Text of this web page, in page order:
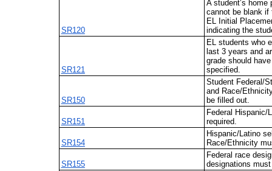
SR120
A student’s home
cannot be blank if
EL Initial
indicating the
SR121
EL students who
last 3 years and
grade should
specified.
SR150
Student Federal/
and Race/
be filled out.
SR151
Federal Hispanic/
required.
SR154
Hispanic/Latino
Race/Ethnicity
SR155
Federal race
designations